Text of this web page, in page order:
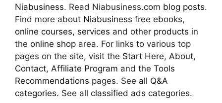
Niabusiness. Read Niabusiness.com blog posts.
Find more about Niabusiness free ebooks,
online courses, services and other products in
the online shop area. For links to various top
pages on the site, visit the Start Here, About,
Contact, Affiliate Program and the Tools
Recommendations pages. See all Q&A
categories. See all classified ads categories.